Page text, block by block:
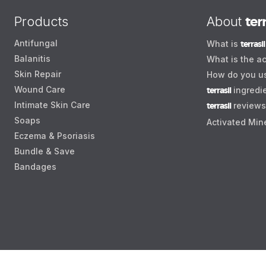
Products
Antifungal
Balanitis
Skin Repair
Wound Care
Intimate Skin Care
Soaps
Eczema & Psoriasis
Bundle & Save
Bandages
About
What is terrasil
What is the
How do you
terrasil
terrasilreviews
Activated